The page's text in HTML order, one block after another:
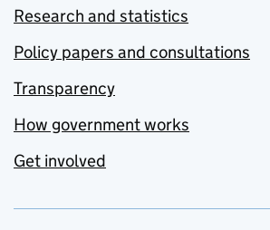
Research and statistics
Policy papers and consultations
Transparency
How government works
Get involved